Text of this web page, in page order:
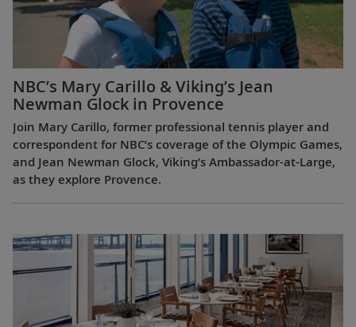
NBC’s Mary Carillo & Viking’s Jean
Newman Glock in Provence
Join Mary Carillo, former professional tennis player and
correspondent for NBC’s coverage of the Olympic Games,
and Jean Newman Glock, Viking’s Ambassador-at-Large,
as they explore Provence.